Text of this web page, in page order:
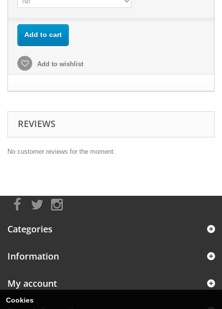
Add to cart
Add to wishlist
REVIEWS
No customer reviews for the moment.
Categories
Information
My account
Cookies